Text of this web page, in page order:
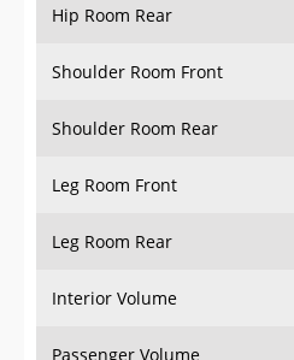
Shoulder Room Front
Shoulder Room Rear
Leg Room Front
Leg Room Rear
Interior Volume
Passenger Volume